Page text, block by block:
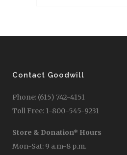
Contact Goodwill
Phone: (615) 742-4151
Toll Free: 1-800-545-9231
Store & Donation* Hours
Mon-Sat: 9 a.m-8 p.m.